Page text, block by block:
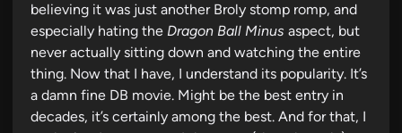
believing it was just another Broly stomp romp, and
especially hating the Dragon Ball Minus aspect, but
never actually sitting down and watching the entire
thing. Now that I have, I understand its popularity. It’s
a damn fine DB movie. Might be the best entry in
decades, it’s certainly among the best. And for that, I